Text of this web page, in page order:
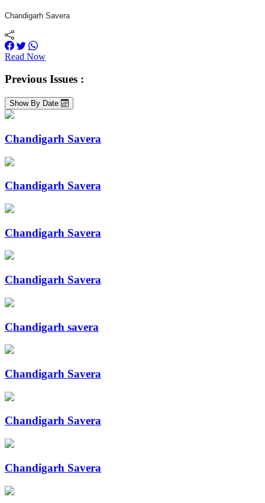
Chandigarh Savera
Read Now
Previous Issues :
Show By Date
Chandigarh Savera
Chandigarh Savera
Chandigarh Savera
Chandigarh Savera
Chandigarh savera
Chandigarh Savera
Chandigarh Savera
Chandigarh Savera